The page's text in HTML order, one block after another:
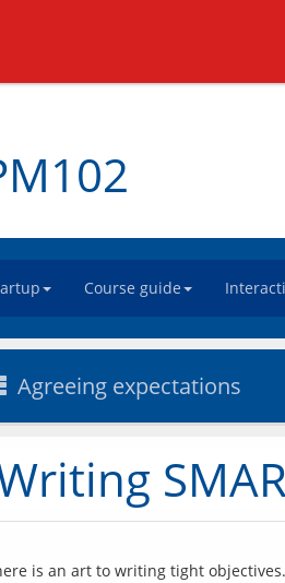
Course guide
Agreeing expectations
is an art to writing tight